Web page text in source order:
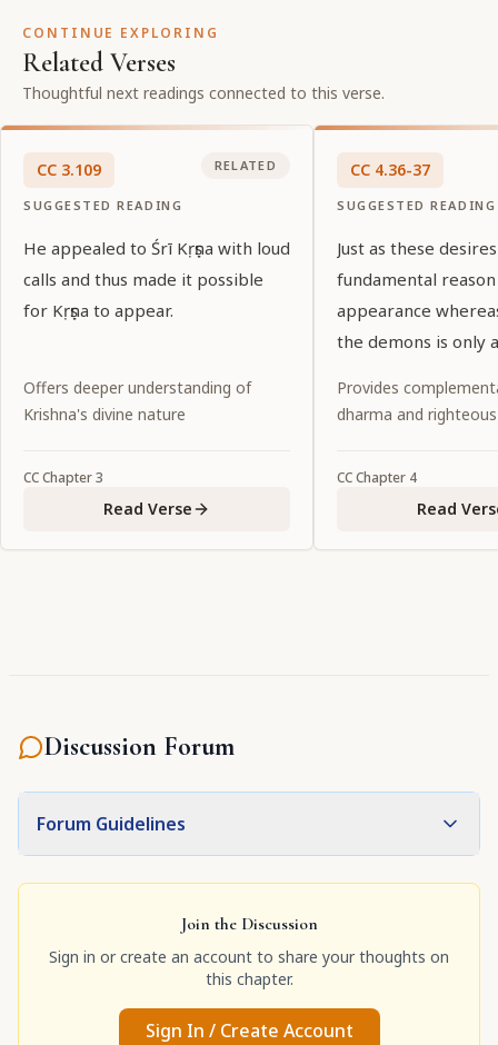
CONTINUE EXPLORING
Related Verses
Thoughtful next readings connected to this verse.
CC 3.109
SUGGESTED READING
RELATED
He appealed to Śrī Kṛṣṇa with loud
calls and thus made it possible
for Kṛṣṇa to appear.
Offers deeper understanding of
Krishna's divine nature
CCChapter3
Read Verse
CC 4.36-37
SUGGESTED READING
Just as these
fundamental reason
appearance
the demons is only
Caitanya, the
promulgating the
age is incidental.
Provides
dharma and
CCChapter 4
Read
Discussion Forum
Forum Guidelines
Join the Discussion
Sign in or create an account to share your thoughts on
this chapter.
Sign In / Create Account